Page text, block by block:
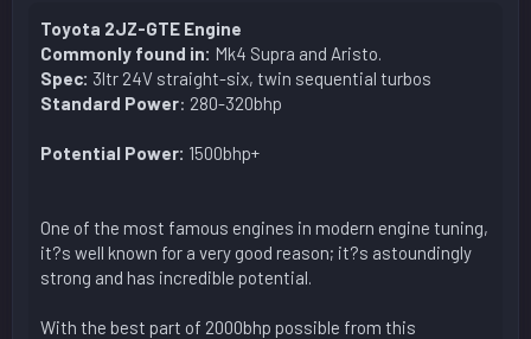
Toyota 2JZ-GTE Engine
Commonly found in: Mk4 Supra and Aristo.
Spec: 3ltr 24V straight-six, twin sequential turbos
Standard Power: 280-320bhp
Potential Power: 1500bhp+
One of the most famous engines in modern engine tuning,
it?s well known for a very good reason; it?s astoundingly
strong and has incredible potential.
With the best part of 2000bhp possible from this